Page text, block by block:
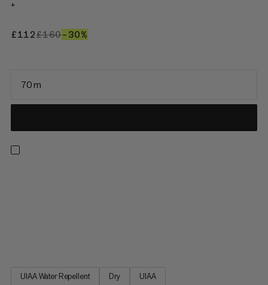
+
£112£112
£160£160
–30%
70 m
UIAA Water Repellent Dry
UIAA